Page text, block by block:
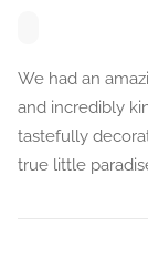
We had an
and incredibly
tastefully
true little